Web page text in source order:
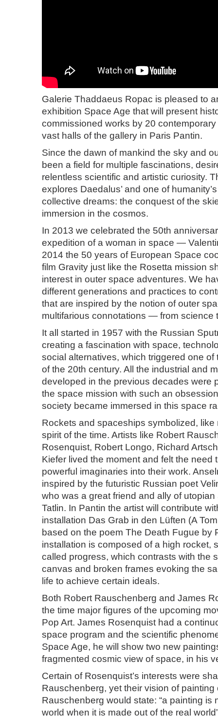
Galerie Thaddaeus Ropac is pleased to
exhibition Space Age that will present
commissioned works by 20
vast halls of the gallery in Paris Pantin.
Since the dawn of mankind the sky and
been a field for multiple fascinations,
relentless scientific and artistic curiosity.
explores Daedalus’ and one of
collective dreams: the conquest of the
immersion in the cosmos.
In 2013 we celebrated the 50th
expedition of a woman in space —
2014 the 50 years of European Space
film Gravity just like the Rosetta mission
interest in outer space adventures. We
different generations and practices to
that are inspired by the notion of outer
multifarious connotations — from science
It all started in 1957 with the Russian
creating a fascination with space,
social alternatives, which triggered one of
of the 20th century. All the industrial and
developed in the previous decades were
the space mission with such an
society became immersed in this space
Rockets and spaceships symbolized, like
spirit of the time. Artists like Robert
Rosenquist, Robert Longo, Richard
Kiefer lived the moment and felt the need
powerful imaginaries into their work.
inspired by the futuristic Russian poet
who was a great friend and ally of utopian
Tatlin. In Pantin the artist will contribute
installation Das Grab in den Lüften (A
based on the poem The Death Fugue by
installation is composed of a high rocket,
called progress, which contrasts with the
canvas and broken frames evoking the
life to achieve certain ideals.
Both Robert Rauschenberg and James
the time major figures of the upcoming
Pop Art. James Rosenquist had a
space program and the scientific
Space Age, he will show two new
fragmented cosmic view of space, in his
Certain of Rosenquist’s interests were
Rauschenberg, yet their vision of painting
Rauschenberg would state: “a painting is
world when it is made out of the real